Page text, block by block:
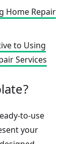
Home Repair
to Using
Services
to-use
your